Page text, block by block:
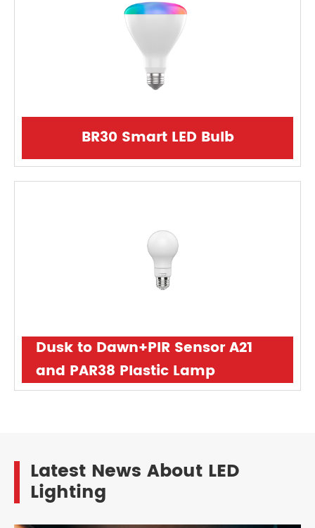
BR30 Smart LED Bulb
Dusk to Dawn+PIR Sensor A21
and PAR38 Plastic Lamp
Latest News About LED
Lighting